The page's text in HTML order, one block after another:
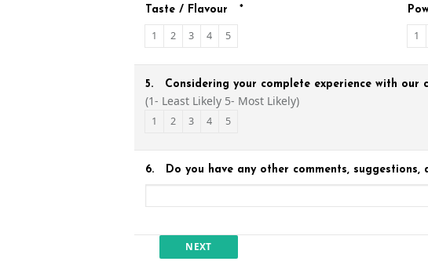
Taste / Flavour *
1 2 3 4 5 1
5. Considering your complete experience with
(1- Least Likely 5- Most Likely)
1 2 3 4 5
6. Do you have any other comments, suggestions,